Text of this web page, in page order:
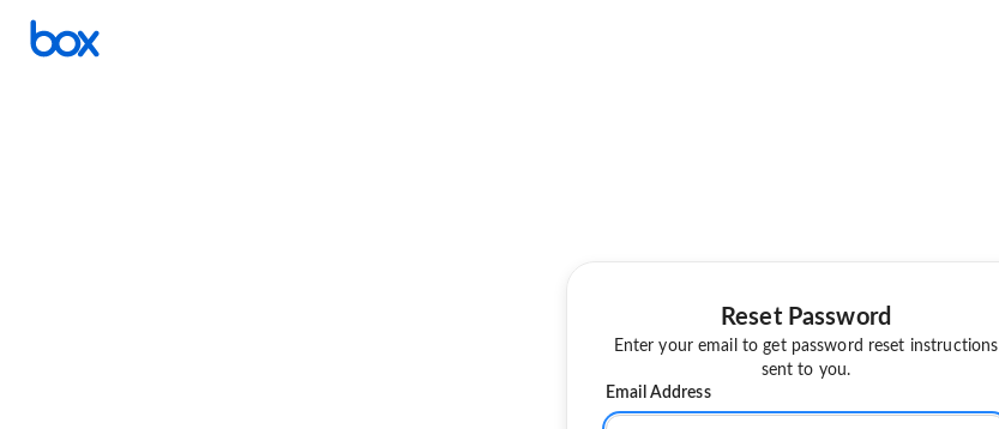
Reset Password
Enter your email to get password reset instructions
sent to you.
Email Address